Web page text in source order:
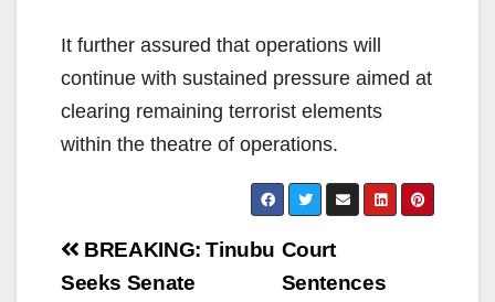
It further assured that operations will
continue with sustained pressure aimed at
clearing remaining terrorist elements
within the theatre of operations.
Post
navigation
Court
Sentences
BREAKING: Tinubu
Seeks Senate